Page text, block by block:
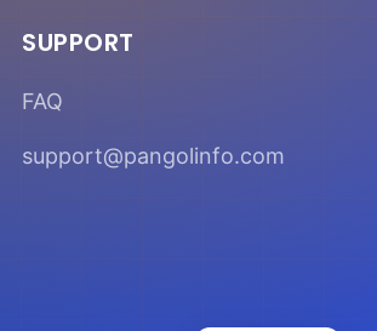
SUPPORT
FAQ
support@pangolinfo.com